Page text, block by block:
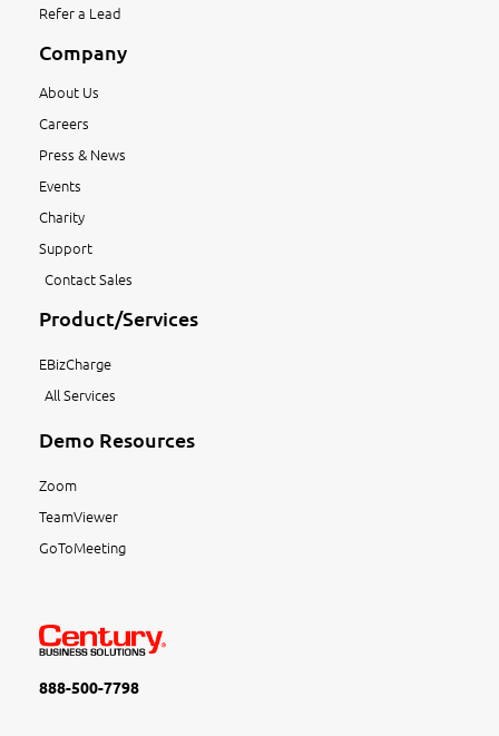
Refer a Lead
Company
About Us
Careers
Press & News
Events
Charity
Support
Contact Sales
Product/Services
EBizCharge
All Services
Demo Resources
Zoom
TeamViewer
GoToMeeting
888-500-7798